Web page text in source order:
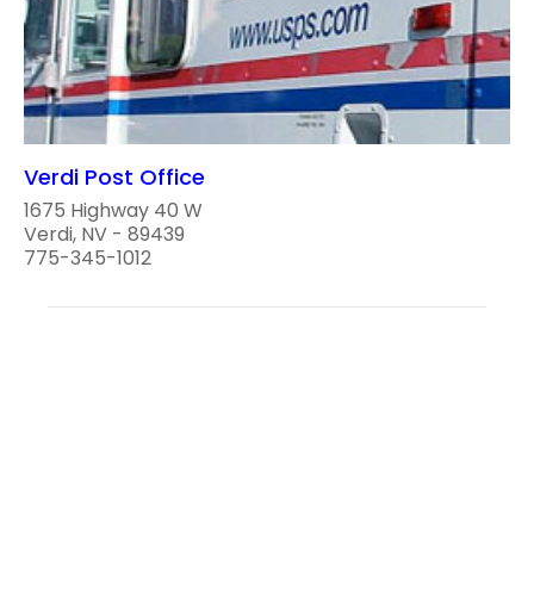
Verdi Post Office
1675 Highway 40 W
Verdi, NV - 89439
775-345-1012